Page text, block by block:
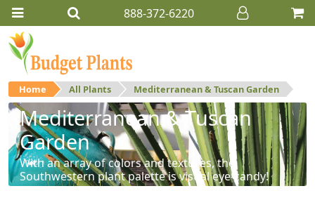
888-372-6220
Home All Plants Mediterranean & Tuscan Garden
Mediterranean & Tuscan
Garden
With an array of colors and textures, the
Southwestern plant palette is visual eye-candy!